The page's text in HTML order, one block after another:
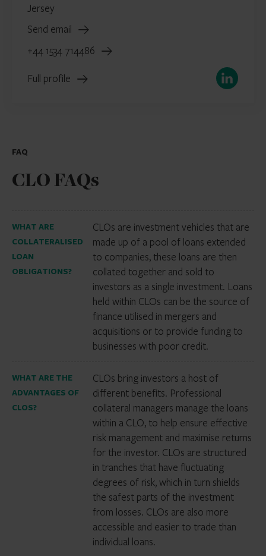
Jersey
Send email
+44 1534 714486
Full profile LinkedIn
FAQ
CLO FAQs
WHAT ARE
COLLATERALISED
LOAN
OBLIGATIONS?
CLOs are investment vehicles that are
made up of a pool of loans extended
to companies, these loans are then
collated together and sold to
investors as a single investment. Loans
held within CLOs can be the source of
finance utilised in mergers and
acquisitions or to provide funding to
businesses with poor credit.
WHAT ARE THE
ADVANTAGES OF
CLOS?
CLOs bring investors a host of
different benefits. Professional
collateral managers manage the loans
within a CLO, to help ensure effective
risk management and maximise returns
for the investor. CLOs are structured
in tranches that have fluctuating
degrees of risk, which in turn shields
the safest parts of the investment
from losses. CLOs are also more
accessible and easier to trade than
individual loans.